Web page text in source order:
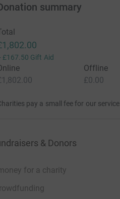
summary
£167.50 Gift Aid
Offline
£0.00
pay a small fee for our service.
& Donors
for a charity